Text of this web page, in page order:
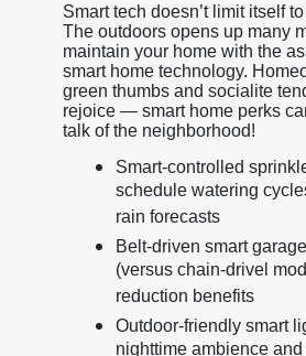
Smart tech doesn’t limit itself
The outdoors opens up many
maintain your home with the
smart home technology.
green thumbs and socialite
rejoice — smart home perks
talk of the neighborhood!
Smart-controlled
schedule watering
rain forecasts
Belt-driven smart
(versus chain-drivel
reduction benefits
Outdoor-friendly smart
nighttime ambience